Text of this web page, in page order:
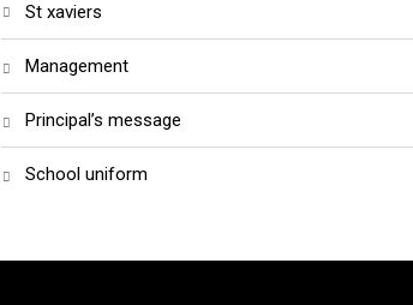
st xaviers
management
principal’s message
school uniform